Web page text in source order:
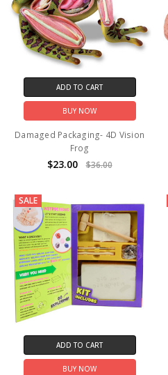
ADD TO CART
BUY NOW
Damaged Packaging- 4D Vision
Frog
$23.00 $36.00
SALE
ADD TO CART
BUY NOW